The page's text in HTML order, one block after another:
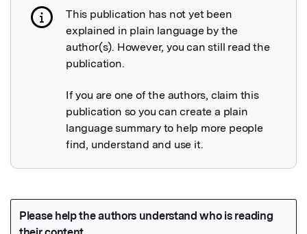
Publication not explained
This publication has not yet been
explained in plain language by the
author(s). However, you can still read the
publication.
If you are one of the authors, claim this
publication so you can create a plain
language summary to help more people
find, understand and use it.